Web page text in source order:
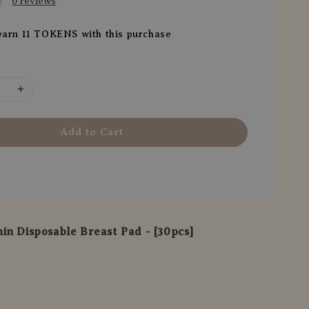
11 TOKENS with this purchase
Add to Cart
Disposable Breast Pad - [30pcs]